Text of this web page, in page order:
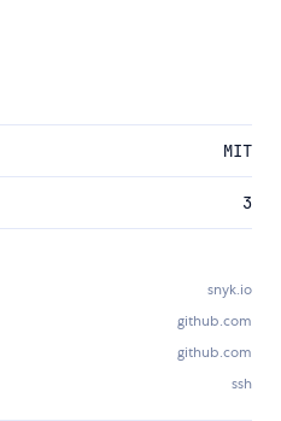
MIT
3
snyk.io
github.com
github.com
ssh